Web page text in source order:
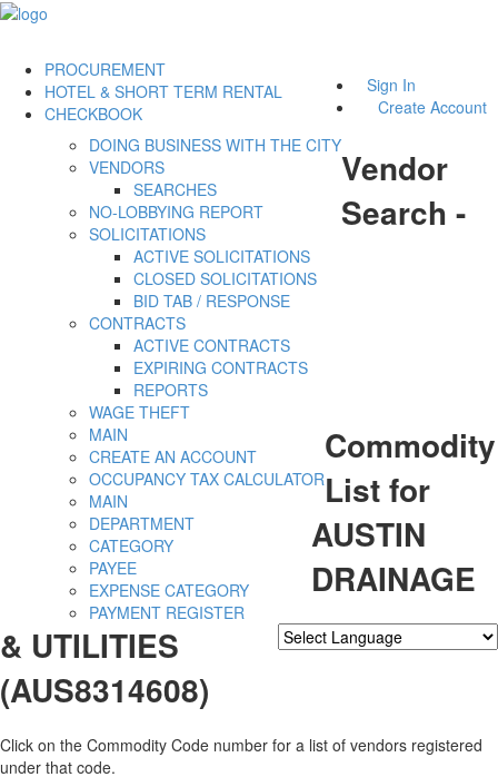
Sign In
Create Account
PROCUREMENT
DOING BUSINESS WITH THE CITY
VENDORS
SEARCHES
NO-LOBBYING REPORT
SOLICITATIONS
ACTIVE SOLICITATIONS
CLOSED SOLICITATIONS
BID TAB / RESPONSE
CONTRACTS
ACTIVE CONTRACTS
EXPIRING CONTRACTS
REPORTS
WAGE THEFT
HOTEL & SHORT TERM RENTAL
MAIN
CREATE AN ACCOUNT
OCCUPANCY TAX CALCULATOR
CHECKBOOK
MAIN
DEPARTMENT
CATEGORY
PAYEE
EXPENSE CATEGORY
PAYMENT REGISTER
Vendor
Search -
Commodity
List for
AUSTIN
DRAINAGE
& UTILITIES
(AUS8314608)
Click on the Commodity Code number for a list of vendors registered
under that code.